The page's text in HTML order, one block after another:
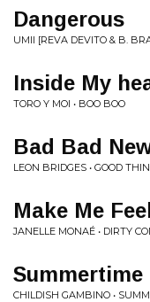
Dangerous
UMII [REVA DEVITO & B.
Inside My
TORO Y MOI • BOO BOO
Bad Bad
LEON BRIDGES • GOOD
Make Me Feel
JANELLE MONAÉ • DIRTY
Summertime
CHILDISH GAMBINO •